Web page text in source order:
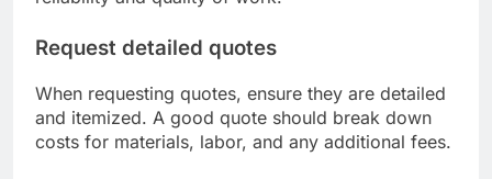
Request detailed quotes
When requesting quotes, ensure they are detailed
and itemized. A good quote should break down
costs for materials, labor, and any additional fees.